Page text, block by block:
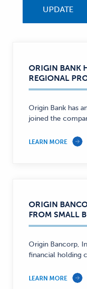
UPDATE
ORIGIN BANK
REGIONAL
Origin Bank has
joined the
LEARN MORE
ORIGIN
FROM SMALL
Origin Bancorp,
financial holding
LEARN MORE